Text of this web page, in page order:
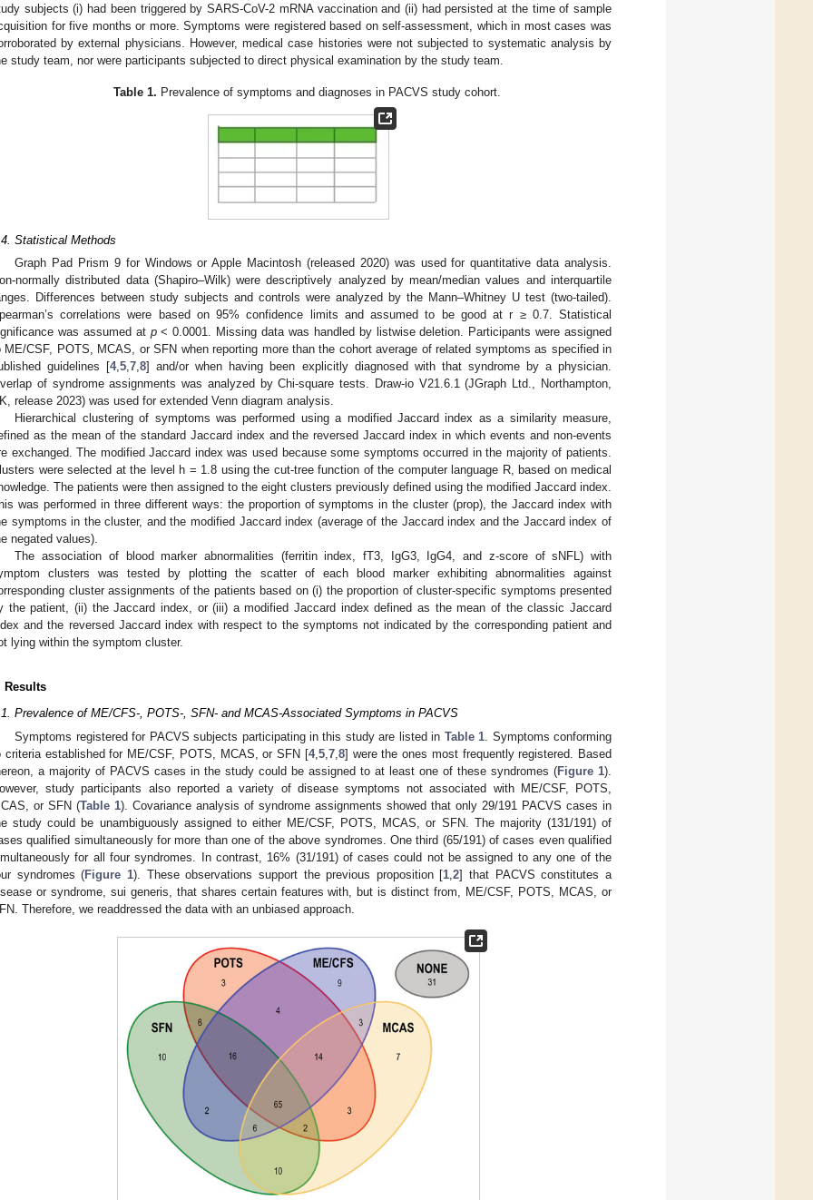
subjects (i) had been triggered by SARS-CoV-2 mRNA vaccination and (ii) had persisted at the time of sample
for five months or more. Symptoms were registered based on self-assessment, which in most cases was
by external physicians. However, medical case histories were not subjected to systematic analysis by
study team, nor were participants subjected to direct physical examination by the study team.
Table 1. Prevalence of symptoms and diagnoses in PACVS study cohort.
Statistical Methods
Graph Pad Prism 9 for Windows or Apple Macintosh (released 2020) was used for quantitative data analysis.
normally distributed data (Shapiro–Wilk) were descriptively analyzed by mean/median values and interquartile
Differences between study subjects and controls were analyzed by the Mann–Whitney U test (two-tailed).
correlations were based on 95% confidence limits and assumed to be good at r ≥ 0.7. Statistical
was assumed at p< 0.0001. Missing data was handled by listwise deletion. Participants were assigned
ME/CSF, POTS, MCAS, or SFN when reporting more than the cohort average of related symptoms as specified in
guidelines [4,5,7,8] and/or when having been explicitly diagnosed with that syndrome by a physician.
of syndrome assignments was analyzed by Chi-square tests. Draw-io V21.6.1 (JGraph Ltd., Northampton,
release 2023) was used for extended Venn diagram analysis.
Hierarchical clustering of symptoms was performed using a modified Jaccard index as a similarity measure,
as the mean of the standard Jaccard index and the reversed Jaccard index in which events and non-events
exchanged. The modified Jaccard index was used because some symptoms occurred in the majority of patients.
were selected at the level h = 1.8 using the cut-tree function of the computer language R, based on medical
The patients were then assigned to the eight clusters previously defined using the modified Jaccard index.
was performed in three different ways: the proportion of symptoms in the cluster (prop), the Jaccard index with
symptoms in the cluster, and the modified Jaccard index (average of the Jaccard index and the Jaccard index of
negated values).
The association of blood marker abnormalities (ferritin index, fT3, IgG3, IgG4, and z-score of sNFL) with
clusters was tested by plotting the scatter of each blood marker exhibiting abnormalities against
cluster assignments of the patients based on (i) the proportion of cluster-specific symptoms presented
the patient, (ii) the Jaccard index, or (iii) a modified Jaccard index defined as the mean of the classic Jaccard
and the reversed Jaccard index with respect to the symptoms not indicated by the corresponding patient and
lying within the symptom cluster.
Results
Prevalence of ME/CFS-, POTS-, SFN- and MCAS-Associated Symptoms in PACVS
Symptoms registered for PACVS subjects participating in this study are listed in Table 1. Symptoms conforming
criteria established for ME/CSF, POTS, MCAS, or SFN [4,5,7,8] were the ones most frequently registered. Based
a majority of PACVS cases in the study could be assigned to at least one of these syndromes (Figure 1).
study participants also reported a variety of disease symptoms not associated with ME/CSF, POTS,
or SFN (Table 1). Covariance analysis of syndrome assignments showed that only 29/191 PACVS cases in
study could be unambiguously assigned to either ME/CSF, POTS, MCAS, or SFN. The majority (131/191) of
qualified simultaneously for more than one of the above syndromes. One third (65/191) of cases even qualified
for all four syndromes. In contrast, 16% (31/191) of cases could not be assigned to any one of the
syndromes (Figure 1). These observations support the previous proposition [1,2] that PACVS constitutes a
or syndrome, sui generis, that shares certain features with, but is distinct from, ME/CSF, POTS, MCAS, or
Therefore, we readdressed the data with an unbiased approach.